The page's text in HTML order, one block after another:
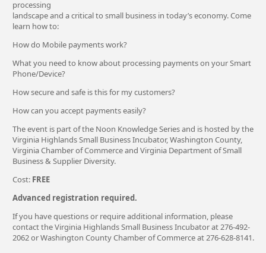
processing
landscape and a critical to small business in today’s economy. Come
learn how to:
How do Mobile payments work?
What you need to know about processing payments on your Smart
Phone/Device?
How secure and safe is this for my customers?
How can you accept payments easily?
The event is part of the Noon Knowledge Series and is hosted by the
Virginia Highlands Small Business Incubator, Washington County,
Virginia Chamber of Commerce and Virginia Department of Small
Business & Supplier Diversity.
Cost: FREE
Advanced registration required.
If you have questions or require additional information, please
contact the Virginia Highlands Small Business Incubator at 276-492-
2062 or Washington County Chamber of Commerce at 276-628-8141.